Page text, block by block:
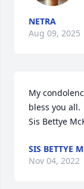
NETRA
Aug 09, 2025
My
bless you all.
Sis Bettye
SIS BETTYE
Nov 04, 2022